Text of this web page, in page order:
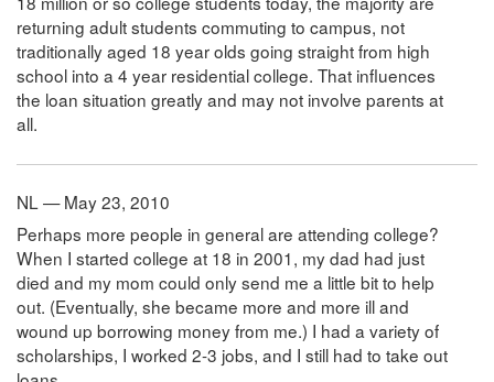
returning adult students commuting to campus, not
traditionally aged 18 year olds going straight from high
school into a 4 year residential college. That influences
the loan situation greatly and may not involve parents at
all.
NL — May 23, 2010
Perhaps more people in general are attending college?
When I started college at 18 in 2001, my dad had just
died and my mom could only send me a little bit to help
out. (Eventually, she became more and more ill and
wound up borrowing money from me.) I had a variety of
scholarships, I worked 2-3 jobs, and I still had to take out